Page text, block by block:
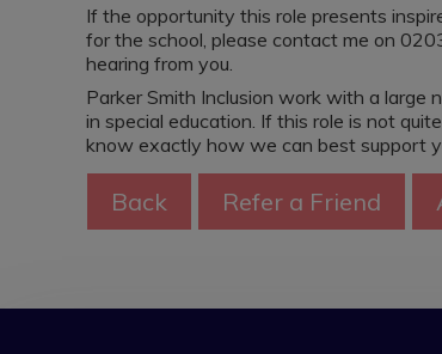
If the opportunity this role presents
for the school, please contact me on
hearing from you.
Parker Smith Inclusion work with a large
in special education. If this role is not
know exactly how we can best support